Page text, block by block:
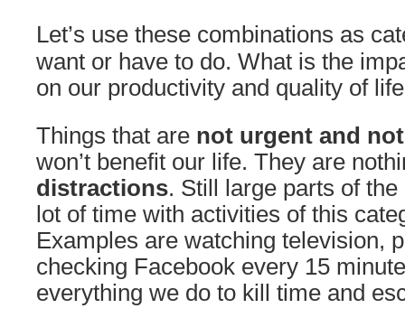
Let’s use these combinations as
want or have to do. What is the
on our productivity and quality of
Things that are not urgent and
won’t benefit our life. They are
distractions. Still large parts of
lot of time with activities of this
Examples are watching television,
checking Facebook every 15
everything we do to kill time and